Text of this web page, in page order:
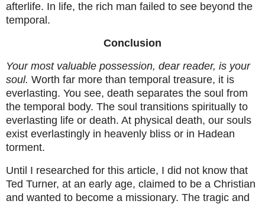
afterlife. In life, the rich man failed to see beyond the
temporal.
Conclusion
Your most valuable possession, dear reader, is your
soul. Worth far more than temporal treasure, it is
everlasting. You see, death separates the soul from
the temporal body. The soul transitions spiritually to
everlasting life or death. At physical death, our souls
exist everlastingly in heavenly bliss or in Hadean
torment.
Until I researched for this article, I did not know that
Ted Turner, at an early age, claimed to be a Christian
and wanted to become a missionary. The tragic and